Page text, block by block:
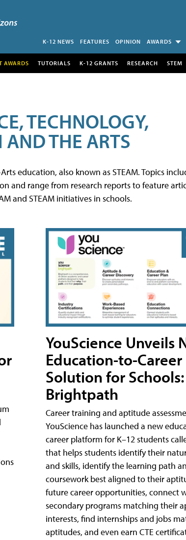
K-12 NEWS FEATURES OPINION AWARDS
AWARDS TUTORIALS K-12 GRANTS RESEARCH STEM
TECHNOLOGY,
THE ARTS
education, also known as STEAM. Topics
and range from research reports to feature
and STEAM initiatives in schools.
YouScience Unveils
Education-to-Career
Solution for Schools:
Brightpath
Career training and aptitude
YouScience has launched a new
career platform for K–12 students
that helps students identify their
and skills, identify the learning path
coursework best aligned to their
future career opportunities, connect
secondary programs matching their
interests, find internships and jobs
aptitudes, and even earn CTE